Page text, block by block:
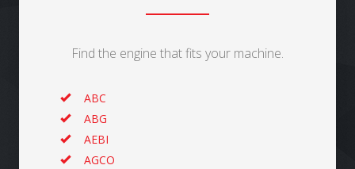
Find the engine that fits your machine.
ABC
ABG
AEBI
AGCO